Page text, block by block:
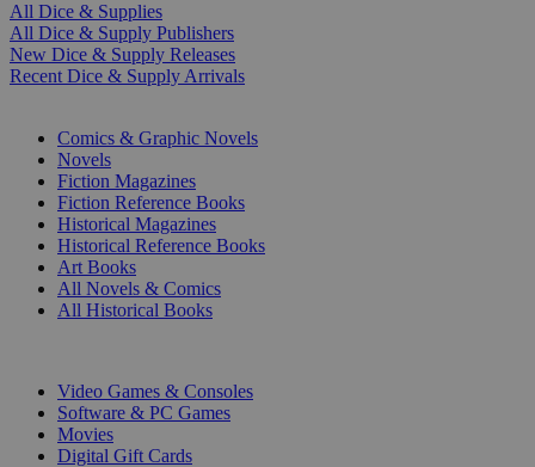
All Dice & Supplies
All Dice & Supply Publishers
New Dice & Supply Releases
Recent Dice & Supply Arrivals
Comics & Graphic Novels
Novels
Fiction Magazines
Fiction Reference Books
Historical Magazines
Historical Reference Books
Art Books
All Novels & Comics
All Historical Books
Video Games & Consoles
Software & PC Games
Movies
Digital Gift Cards